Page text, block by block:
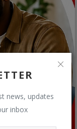
news, updates
inbox